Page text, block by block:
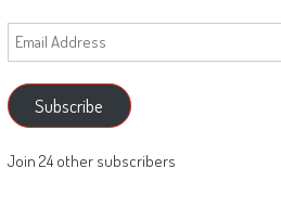
Email
Address
Subscribe
Join 24 other subscribers